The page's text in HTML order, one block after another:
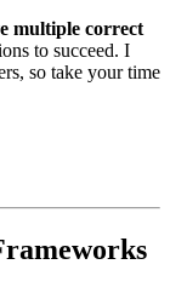
multiple correct
to succeed. I
so take your time